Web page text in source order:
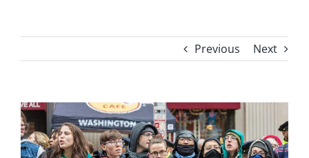
Previous Next
View
Larger
Image